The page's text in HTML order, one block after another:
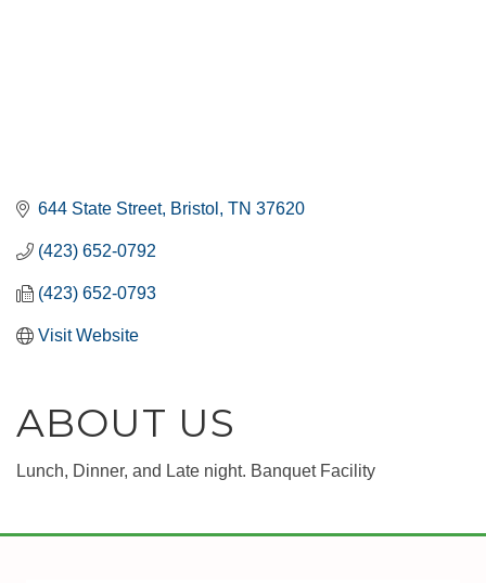
644 State Street Bristol TN 37620
(423) 652-0792
(423) 652-0793
Visit Website
ABOUT US
Lunch, Dinner, and Late night. Banquet Facility